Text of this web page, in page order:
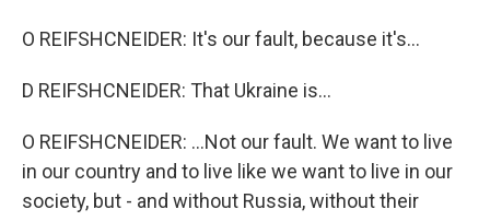
O REIFSHCNEIDER: It's our fault, because it's...
D REIFSHCNEIDER: That Ukraine is...
O REIFSHCNEIDER: ...Not our fault. We want to live
in our country and to live like we want to live in our
society, but - and without Russia, without their